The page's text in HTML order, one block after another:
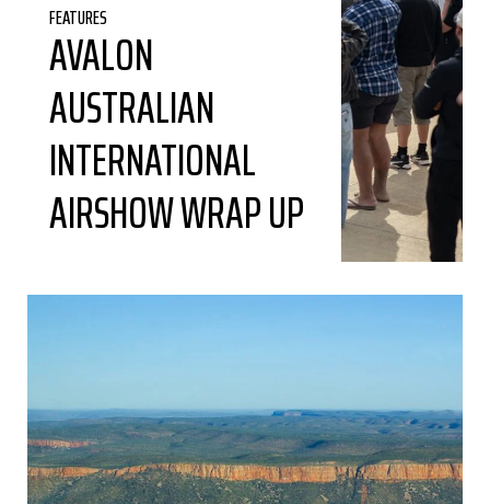
FEATURES
AVALON
AUSTRALIAN
INTERNATIONAL
AIRSHOW WRAP UP